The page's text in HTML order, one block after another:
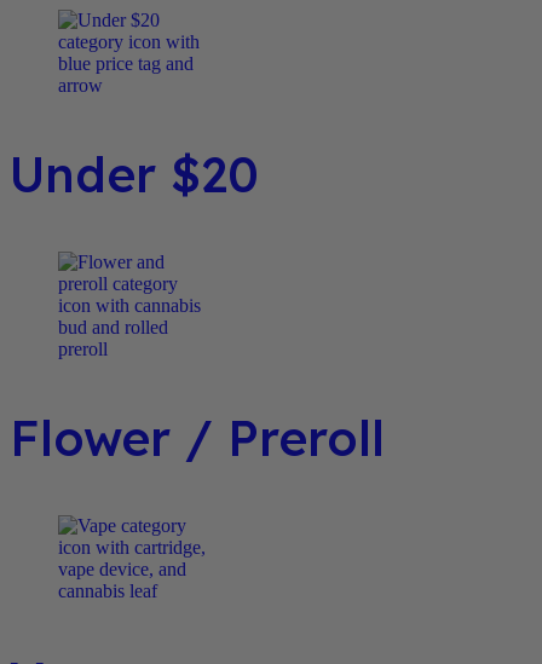
Under $20
Flower / Preroll